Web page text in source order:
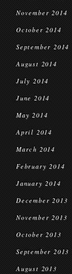
November 2014
October 2014
September 2014
August 2014
July 2014
June 2014
May 2014
April 2014
March 2014
February 2014
January 2014
December 2013
November 2013
October 2013
September 2013
August 2013